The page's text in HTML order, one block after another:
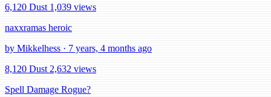
6,120 Dust 1,039 views
naxxramas heroic
by Mikkelhess · 7 years, 4 months ago
8,120 Dust 2,632 views
Spell Damage Rogue?